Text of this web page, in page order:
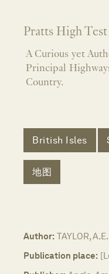
Pratts High
A Curious yet
Principal
Country.
British Isles
地图
Author: TAYLOR, A.E.
Publication place: